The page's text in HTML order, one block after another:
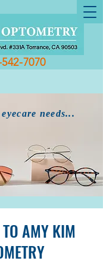
7070
needs...
AMY KIM